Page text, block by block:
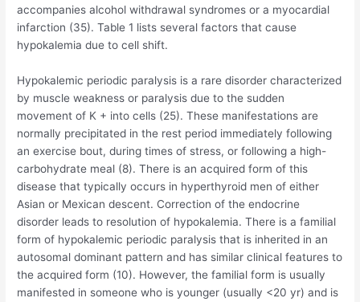
accompanies alcohol withdrawal syndromes or a myocardial
infarction (35). Table 1 lists several factors that cause
hypokalemia due to cell shift.
Hypokalemic periodic paralysis is a rare disorder characterized
by muscle weakness or paralysis due to the sudden
movement of K + into cells (25). These manifestations are
normally precipitated in the rest period immediately following
an exercise bout, during times of stress, or following a high-
carbohydrate meal (8). There is an acquired form of this
disease that typically occurs in hyperthyroid men of either
Asian or Mexican descent. Correction of the endocrine
disorder leads to resolution of hypokalemia. There is a familial
form of hypokalemic periodic paralysis that is inherited in an
autosomal dominant pattern and has similar clinical features to
the acquired form (10). However, the familial form is usually
manifested in someone who is younger (usually <20 yr) and is